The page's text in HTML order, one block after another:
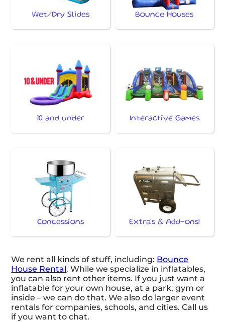
Wet/Dry Slides Bounce Houses
10 and under Interactive Games
Concessions Extra's & Add-ons!
We rent all kinds of stuff, including: Bounce
House Rental. While we specialize in inflatables,
you can also rent other items. If you just want a
inflatable for your own house, at a park, gym or
inside – we can do that. We also do larger event
rentals for companies, schools, and cities. Call us
if you want to chat.